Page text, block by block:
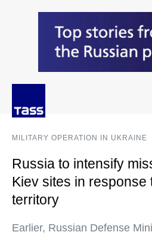
MILITARY OPERATION IN UKRAINE
Russia to intensify
Kiev sites in response
territory
Earlier, Russian Defense